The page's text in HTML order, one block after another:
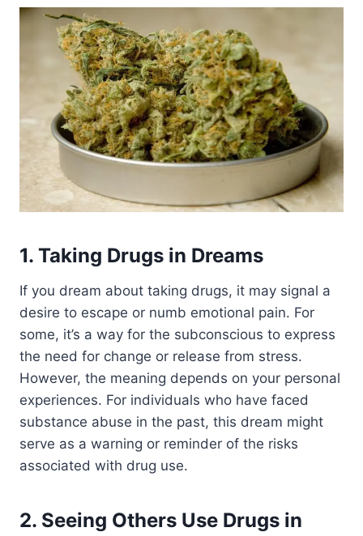
1. Taking Drugs in Dreams
If you dream about taking drugs, it may signal a
desire to escape or numb emotional pain. For
some, it’s a way for the subconscious to express
the need for change or release from stress.
However, the meaning depends on your personal
experiences. For individuals who have faced
substance abuse in the past, this dream might
serve as a warning or reminder of the risks
associated with drug use.
2. Seeing Others Use Drugs in